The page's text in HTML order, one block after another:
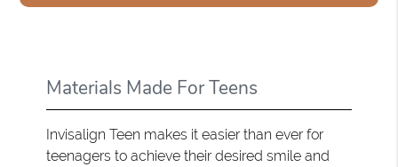
Materials Made For Teens
Invisalign Teen makes it easier than ever for
teenagers to achieve their desired smile and